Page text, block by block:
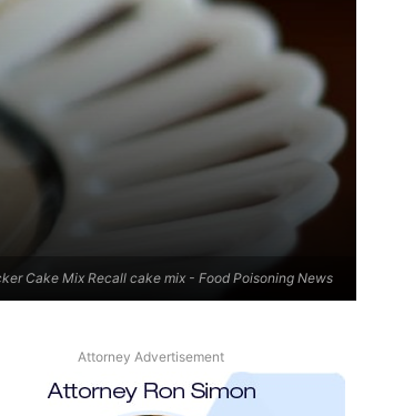
Cake Mix Recall cake mix - Food Poisoning News
Attorney Advertisement